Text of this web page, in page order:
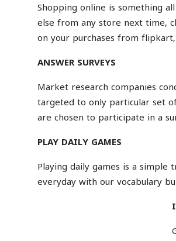
Shopping online is something
else from any store next time,
on your purchases from flipkart,
ANSWER SURVEYS
Market research companies
targeted to only particular set
are chosen to participate in a
PLAY DAILY GAMES
Playing daily games is a
everyday with our vocabulary